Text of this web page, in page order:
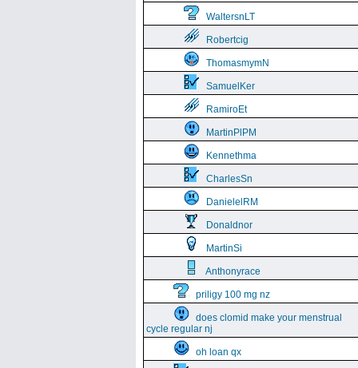
WaltersnLT
Robertcig
ThomasmymN
SamuelKer
RamiroEt
MartinPlPM
Kennethma
CharlesSn
DanielelRM
Donaldnor
MartinSi
Anthonyrace
priligy 100 mg nz
does clomid make your menstrual
cycle regular nj
oh loan qx